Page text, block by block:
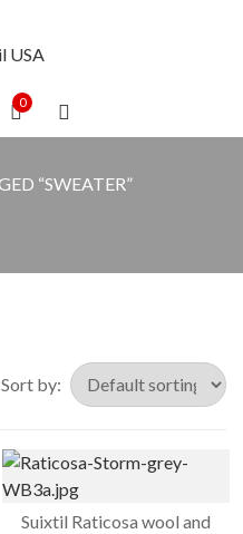
0
“SWEATER”
Sort by:
Suixtil Raticosa wool and